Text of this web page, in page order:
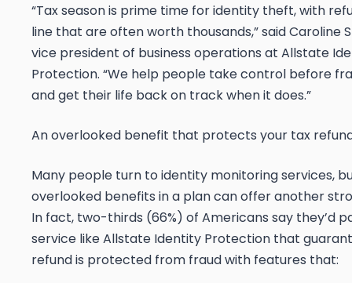
“Tax season is prime time for identity theft, with
line that are often worth thousands,” said Caroline
vice president of business operations at Allstate
Protection. “We help people take control before
and get their life back on track when it does.”
An overlooked benefit that protects your tax
Many people turn to identity monitoring services,
overlooked benefits in a plan can offer another
In fact, two-thirds (66%) of Americans say they’d
service like Allstate Identity Protection that
refund is protected from fraud with features that: